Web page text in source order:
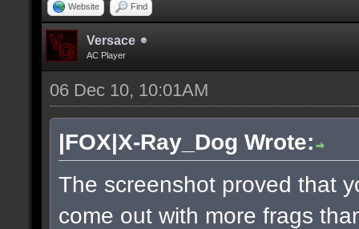
Website Find
Versace
AC Player
06 Dec 10, 10:01AM
|FOX|X-Ray_Dog Wrote:
The screenshot proved that
come out with more frags